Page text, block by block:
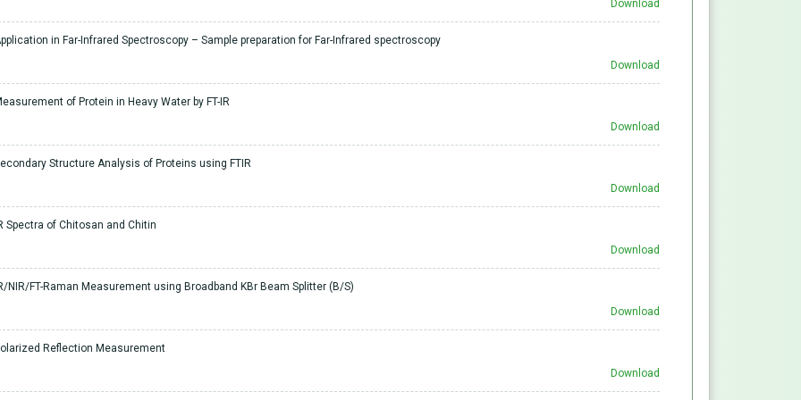
Download
in Far-Infrared Spectroscopy – Sample preparation for Far-Infrared spectroscopy
Download
of Protein in Heavy Water by FT-IR
Download
Structure Analysis of Proteins using FTIR
Download
Spectra of Chitosan and Chitin
Download
NIR/FT-Raman Measurement using Broadband KBr Beam Splitter (B/S)
Download
Reflection Measurement
Download